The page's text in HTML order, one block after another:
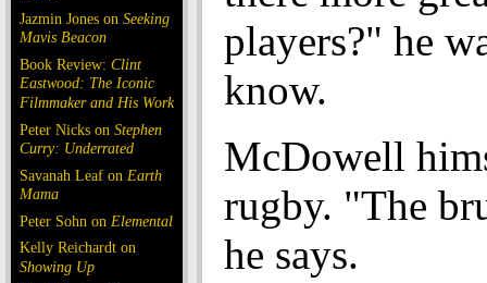
Jazmin Jones on Seeking
Mavis Beacon
Book Review: Clint
Eastwood: The Iconic
Filmmaker and His Work
Peter Nicks on Stephen
Curry: Underrated
Savanah Leaf on Earth
Mama
Peter Sohn on Elemental
Kelly Reichardt on
Showing Up
players?" he
know.
McDowell
rugby. "The
he says.